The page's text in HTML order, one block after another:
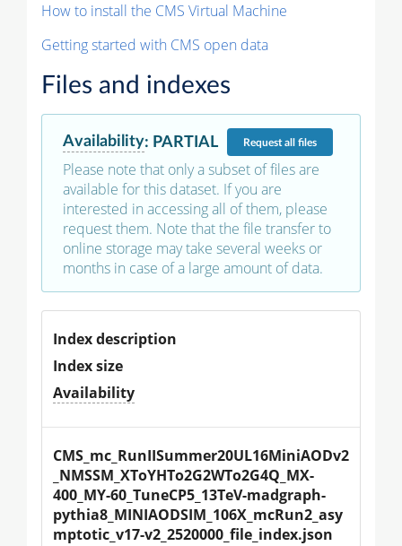
How to install the CMS Virtual Machine
Getting started with CMS open data
Files and indexes
Availability: PARTIAL Requestall files
Please note that only a subset of files are
available for this dataset. If you are
interested in accessing all of them, please
request them. Note that the file transfer to
online storage may take several weeks or
months in case of a large amount of data.
Index description
Index size
Availability
CMS_mc_RunIISummer20UL16MiniAODv2
_NMSSM_XToYHTo2G2WTo2G4Q_MX-
400_MY-60_TuneCP5_13TeV-madgraph-
pythia8_MINIAODSIM_106X_mcRun2_asy
mptotic_v17-v2_2520000_file_index.json